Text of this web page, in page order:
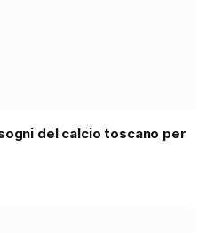
del calcio toscano per